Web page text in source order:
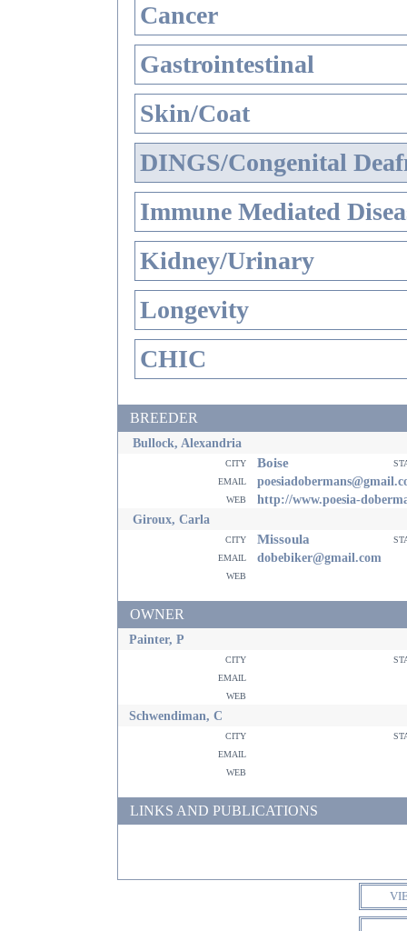
Cancer
Gastrointestinal
Skin/Coat
DINGS/Congenital
Immune Mediated
Kidney/Urinary
Longevity
CHIC
BREEDER
Bullock, Alexandria
city Boise
email
web
http://www.poesia-
Giroux, Carla
city Missoula
email
dobebiker@gmail.com
web
OWNER
Painter, P
city
email
web
Schwendiman, C
city
email
web
LINKS AND PUBLICATIONS